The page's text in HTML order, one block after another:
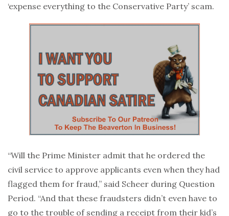
‘expense everything to the Conservative Party’ scam.
“Will the Prime Minister admit that he ordered the
civil service to approve applicants even when they had
flagged them for fraud,” said Scheer during Question
Period. “And that these fraudsters didn’t even have to
go to the trouble of sending a receipt from their kid’s